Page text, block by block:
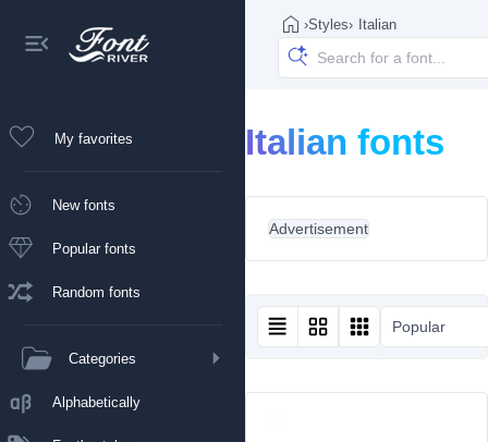
My favorites
New fonts
Popular fonts
Random fonts
Categories
Alphabetically
›Styles› Italian
Italian fonts
Advertisement
Popular